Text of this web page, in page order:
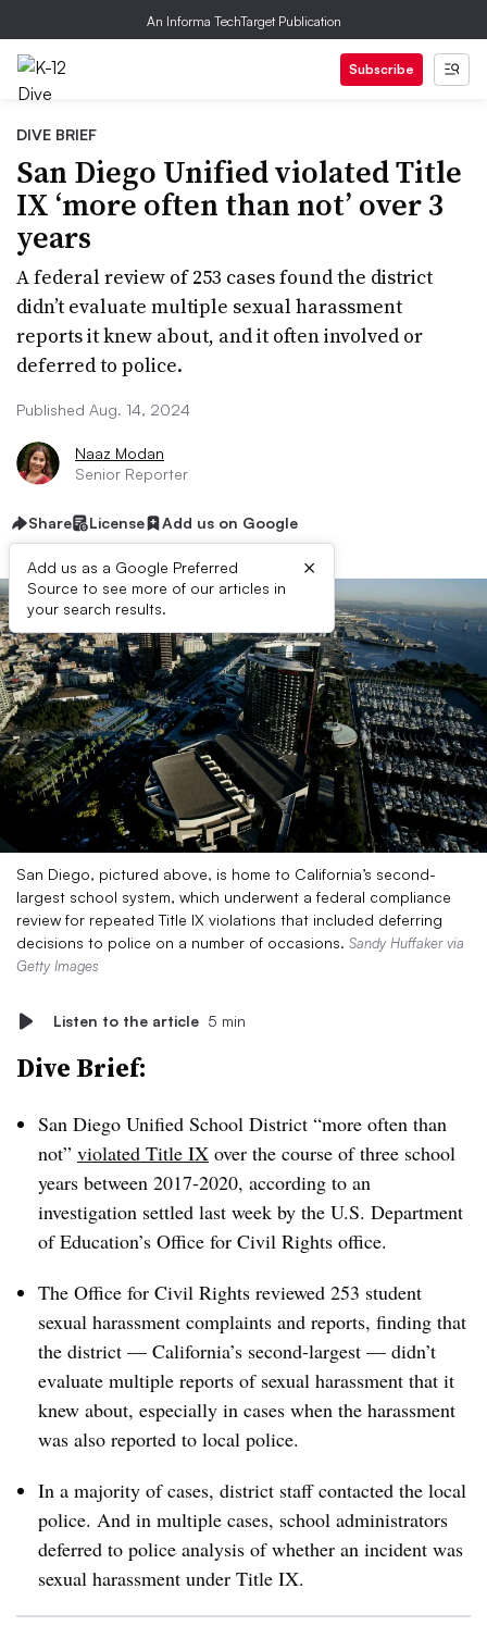
An Informa TechTarget Publication
Subscribe
DIVE BRIEF
San Diego Unified violated Title
IX ‘more often than not’ over 3
years
A federal review of 253 cases found the district
didn’t evaluate multiple sexual harassment
reports it knew about, and it often involved or
deferred to police.
Published Aug. 14, 2024
Naaz Modan
Senior Reporter
Share License Add us on Google
Add us as a Google Preferred
Source to see more of our articles in
your search results.
×
San Diego, pictured above, is home to California’s second-
largest school system, which underwent a federal compliance
review for repeated Title IX violations that included deferring
decisions to police on a number of occasions. Sandy Huffaker via
Getty Images
Listen to the article 5 min
Dive Brief:
San Diego Unified School District “more often than
not” violated Title IX over the course of three school
years between 2017-2020, according to an
investigation settled last week by the U.S. Department
of Education’s Office for Civil Rights office.
The Office for Civil Rights reviewed 253 student
sexual harassment complaints and reports, finding that
the district — California’s second-largest — didn’t
evaluate multiple reports of sexual harassment that it
knew about, especially in cases when the harassment
was also reported to local police.
In a majority of cases, district staff contacted the local
police. And in multiple cases, school administrators
deferred to police analysis of whether an incident was
sexual harassment under Title IX.